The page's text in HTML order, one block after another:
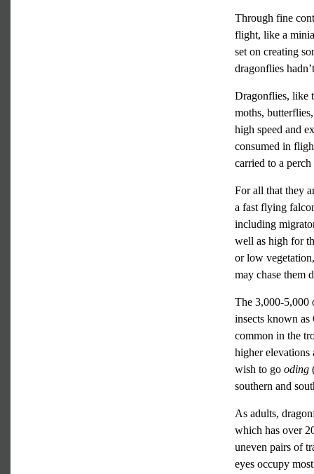
Through fine
flight, like a
set on creating
dragonflies
Dragonflies, like
moths,
high speed and
consumed in
carried to a
For all that they
a fast flying
including
well as high for
or low
may chase them
The 3,000-5,000
insects known as
common in the
higher elevations
wish to go oding
southern and
As adults,
which has over
uneven pairs of
eyes occupy